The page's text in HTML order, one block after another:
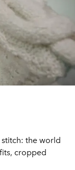
the world
cropped